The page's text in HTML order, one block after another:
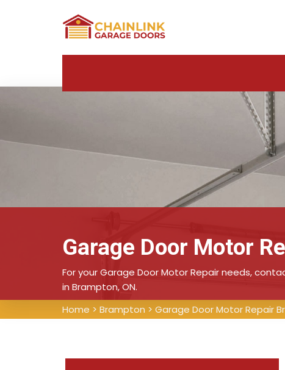
Garage Door Motor
For your Garage Door Motor Repair needs,
in Brampton, ON.
Home > Brampton > Garage Door Motor Repair